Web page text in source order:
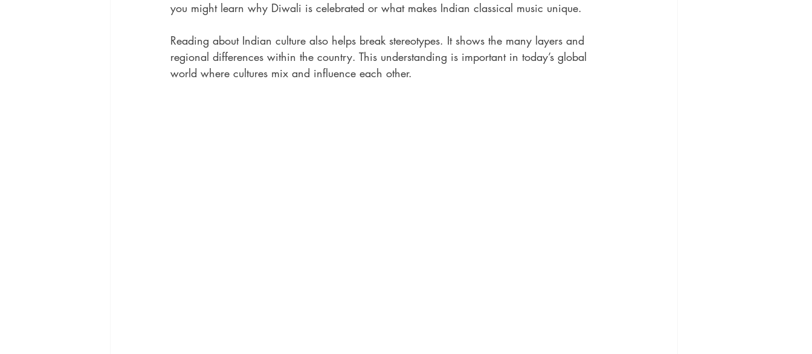
you might learn why Diwali is celebrated or what makes Indian classical music unique.
Reading about Indian culture also helps break stereotypes. It shows the many layers and
regional differences within the country. This understanding is important in today’s global
world where cultures mix and influence each other.